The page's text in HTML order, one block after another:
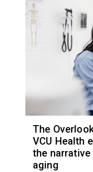
The
VCU Health
the
aging